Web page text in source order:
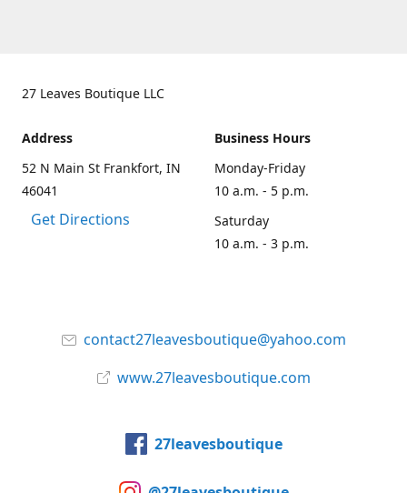
27 Leaves Boutique LLC
Address
52 N Main St Frankfort, IN
46041
Get Directions
Business Hours
Monday-Friday
10 a.m. - 5 p.m.
Saturday
10 a.m. - 3 p.m.
contact27leavesboutique@yahoo.com
www.27leavesboutique.com
27leavesboutique